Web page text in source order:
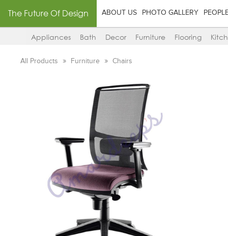
The Future Of Design ABOUT US PHOTO GALLERY
Appliances Bath Decor Furniture Flooring
All Products Furniture Chairs